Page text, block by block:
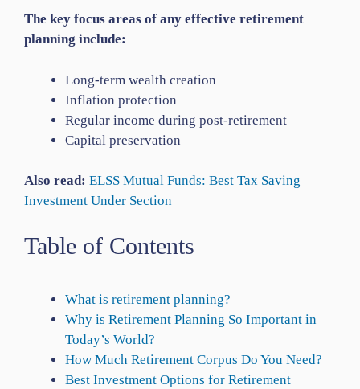
The key focus areas of any effective retirement
planning include:
Long-term wealth creation
Inflation protection
Regular income during post-retirement
Capital preservation
Also read: ELSS Mutual Funds: Best Tax Saving
Investment Under Section
Table of Contents
What is retirement planning?
Why is Retirement Planning So Important in
Today’s World?
How Much Retirement Corpus Do You Need?
Best Investment Options for Retirement